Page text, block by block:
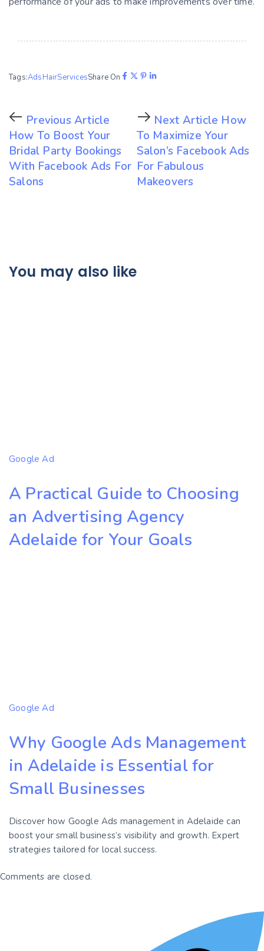
Tags:AdsHairServicesShare On
Previous Article
How To Boost Your
Bridal Party Bookings
With Facebook Ads For
Salons
Next Article How
To Maximize Your
Salon’s Facebook Ads
For Fabulous
Makeovers
You may also like
Google Ad
A Practical Guide to Choosing
an Advertising Agency
Adelaide for Your Goals
Google Ad
Why Google Ads Management
in Adelaide is Essential for
Small Businesses
Discover how Google Ads management in Adelaide can
boost your small business’s visibility and growth. Expert
strategies tailored for local success.
Comments are closed.